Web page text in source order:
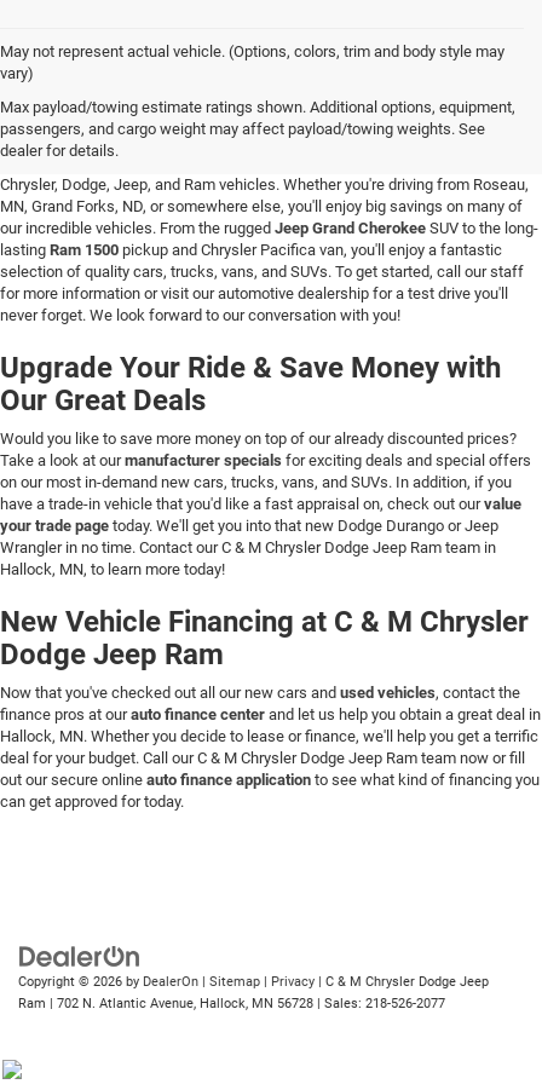
May not represent actual vehicle. (Options, colors, trim and body style may
vary)
Max payload/towing estimate ratings shown. Additional options, equipment,
passengers, and cargo weight may affect payload/towing weights. See
dealer for details.
New Vehicle Inventory in Hallock, MN
Are you searching for a new vehicle at a great price? At C & M Chrysler Dodge
Chrysler, Dodge, Jeep, and Ram vehicles. Whether you're driving from Roseau,
MN, Grand Forks, ND, or somewhere else, you'll enjoy big savings on many of
our incredible vehicles. From the rugged Jeep Grand Cherokee SUV to the long-
lasting Ram 1500 pickup and Chrysler Pacifica van, you'll enjoy a fantastic
selection of quality cars, trucks, vans, and SUVs. To get started, call our staff
for more information or visit our automotive dealership for a test drive you'll
never forget. We look forward to our conversation with you!
Upgrade Your Ride & Save Money with
Our Great Deals
Would you like to save more money on top of our already discounted prices?
Take a look at ourmanufacturer specials for exciting deals and special offers
on our most in-demand new cars, trucks, vans, and SUVs. In addition, if you
have a trade-in vehicle that you'd like a fast appraisal on, check out ourvalue
your trade page today. We'll get you into that new Dodge Durango or Jeep
Wrangler in no time. Contact our C & M Chrysler Dodge Jeep Ram team in
Hallock, MN, to learn more today!
New Vehicle Financing at C & M Chrysler
Dodge Jeep Ram
Now that you've checked out all our new cars and used vehicles, contact the
finance pros at ourauto finance center and let us help you obtain a great deal in
Hallock, MN. Whether you decide to lease or finance, we'll help you get a terrific
deal for your budget. Call our C & M Chrysler Dodge Jeep Ram team now or fill
out our secure online auto finance application to see what kind of financing you
can get approved for today.
Copyright © 2026 by DealerOn | Sitemap | Privacy | C & M Chrysler Dodge Jeep
Ram | 702 N. Atlantic Avenue, Hallock, MN 56728 | Sales: 218-526-2077